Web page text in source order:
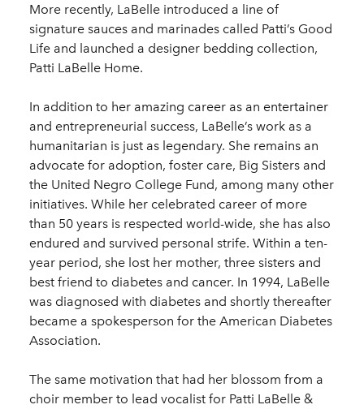
More recently, LaBelle introduced a line of
signature sauces and marinades called Patti’s Good
Life and launched a designer bedding collection,
Patti LaBelle Home.
In addition to her amazing career as an entertainer
and entrepreneurial success, LaBelle’s work as a
humanitarian is just as legendary. She remains an
advocate for adoption, foster care, Big Sisters and
the United Negro College Fund, among many other
initiatives. While her celebrated career of more
than 50 years is respected world-wide, she has also
endured and survived personal strife. Within a ten-
year period, she lost her mother, three sisters and
best friend to diabetes and cancer. In 1994, LaBelle
was diagnosed with diabetes and shortly thereafter
became a spokesperson for the American Diabetes
Association.
The same motivation that had her blossom from a
choir member to lead vocalist for Patti LaBelle &